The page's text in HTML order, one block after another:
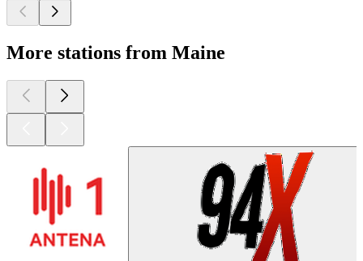
More stations from Maine